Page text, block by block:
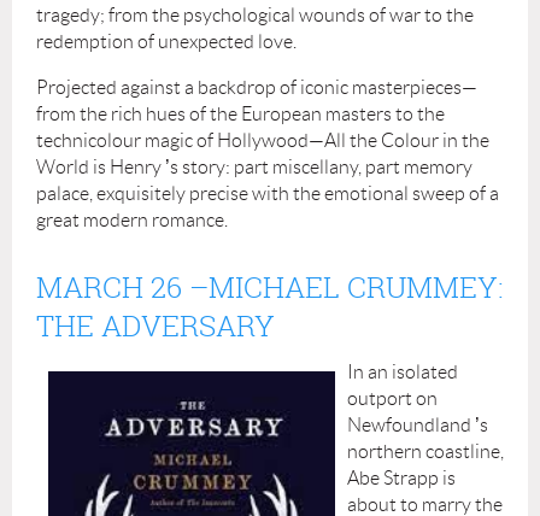
tragedy; from the psychological wounds of war to the
redemption of unexpected love.
Projected against a backdrop of iconic masterpieces—
from the rich hues of the European masters to the
technicolour magic of Hollywood—All the Colour in the
World is Henry ’s story: part miscellany, part memory
palace, exquisitely precise with the emotional sweep of a
great modern romance.
MARCH 26 –MICHAEL CRUMMEY:
THE ADVERSARY
In an isolated
outport on
Newfoundland ’s
northern coastline,
Abe Strapp is
about to marry the